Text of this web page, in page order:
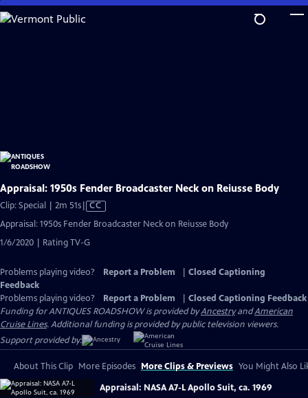
Skip
to
Appraisal: 1950s Fender Broadcaster Neck on Reiusse Body
Clip: Special | 2m 51sVideo
has
Captions
CC
Appraisal: 1950s Fender Broadcaster Neck on Reiusse Body
1/6/2020 | Rating TV-G
Problems playing video? Report a Problem
Closed Captioning
Feedback
Problems playing video?
Report a Problem
Closed Captioning Feedback
Funding for ANTIQUES ROADSHOW is provided byAncestryandAmerican
Cruise Lines. Additional funding is provided by public television viewers.
Support provided by:
About This Clip More Episodes More Clips & Previews You Might Also
Appraisal: NASA A7-L Apollo Suit, ca. 1969